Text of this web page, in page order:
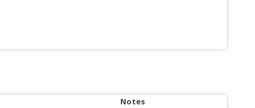
Notes